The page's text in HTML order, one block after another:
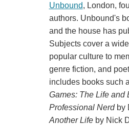
Unbound, London,
authors. Unbound's
and the house has
Subjects cover a
popular culture to
genre fiction, and
includes books such
Games: The Life and
Professional Nerdby
Another Lifeby Nick